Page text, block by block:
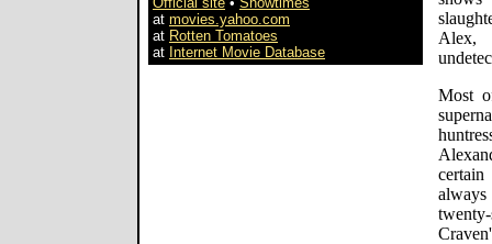
at movies.yahoo.com
at Rotten Tomatoes
at Internet Movie Database
Alex,
Most
always